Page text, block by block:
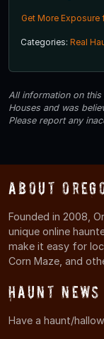
Get More Exposure
Categories: Real
All information on
Houses and was
Please report any
About
Founded in 2008,
unique online
make it easy for
Corn Maze, and
Haunt
Have a haunt/